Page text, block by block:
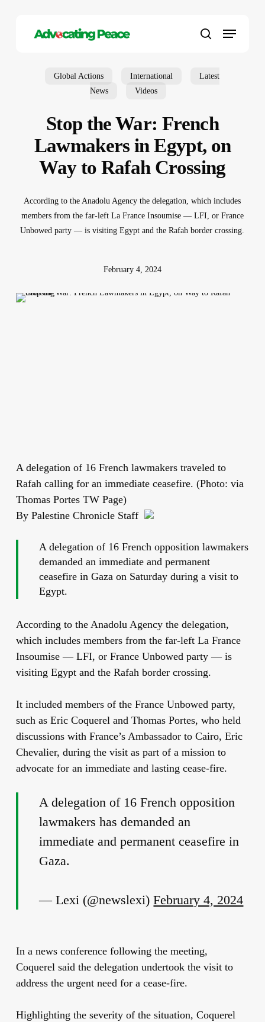
search
Menu
Global Actions International
Latest
News
Videos
Stop the War: French
Lawmakers in Egypt, on
Way to Rafah Crossing
According to the Anadolu Agency the delegation, which includes
members from the far-left La France Insoumise — LFI, or France
Unbowed party — is visiting Egypt and the Rafah border crossing.
February 4, 2024
A delegation of 16 French lawmakers traveled to
Rafah calling for an immediate ceasefire. (Photo: via
Thomas Portes TW Page)
By Palestine Chronicle Staff
A delegation of 16 French opposition lawmakers
demanded an immediate and permanent
ceasefire in Gaza on Saturday during a visit to
Egypt.
According to the Anadolu Agency the delegation,
which includes members from the far-left La France
Insoumise — LFI, or France Unbowed party — is
visiting Egypt and the Rafah border crossing.
It included members of the France Unbowed party,
such as Eric Coquerel and Thomas Portes, who held
discussions with France’s Ambassador to Cairo, Eric
Chevalier, during the visit as part of a mission to
advocate for an immediate and lasting cease-fire.
A delegation of 16 French opposition
lawmakers has demanded an
immediate and permanent ceasefire in
Gaza.
— Lexi (@newslexi)February 4, 2024
In a news conference following the meeting,
Coquerel said the delegation undertook the visit to
address the urgent need for a cease-fire.
Highlighting the severity of the situation, Coquerel